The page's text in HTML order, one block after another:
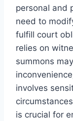
personal and
need to
fulfill court
relies on
summons
involves
is crucial for